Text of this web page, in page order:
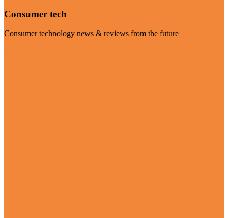
Consumer tech
Consumer technology news & reviews from the future